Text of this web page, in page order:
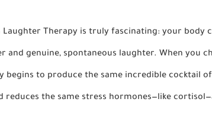
Therapy is truly fascinating: your body
and genuine, spontaneous laughter. When you
to produce the same incredible cocktail
reduces the same stress hormones—like cortisol